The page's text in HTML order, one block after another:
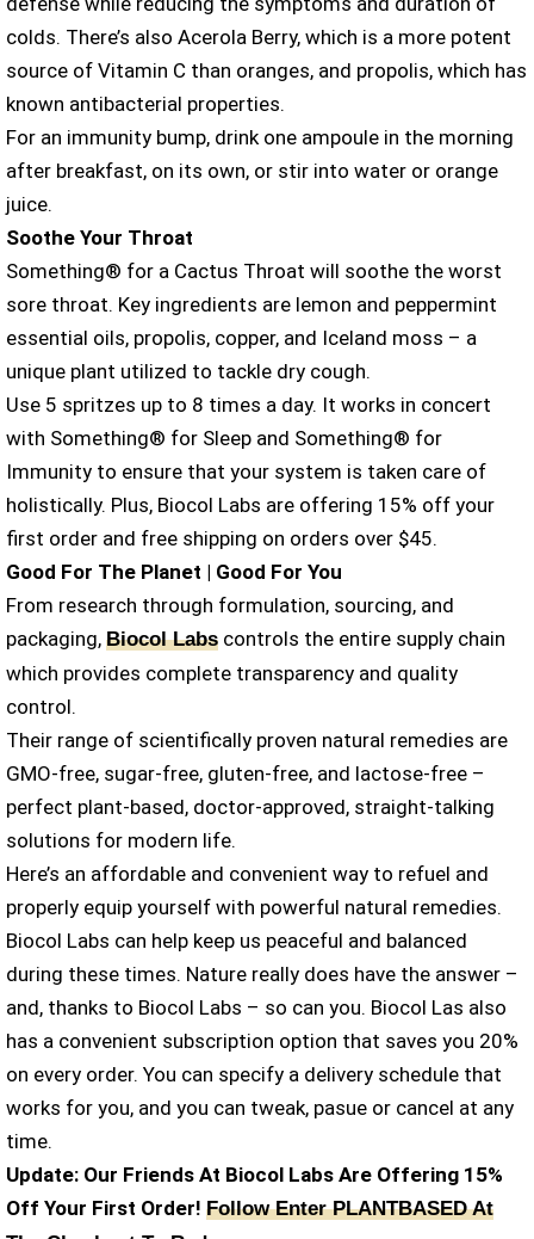
colds. There’s also Acerola Berry, which is a more potent
source of Vitamin C than oranges, and propolis, which has
known antibacterial properties.
For an immunity bump, drink one ampoule in the morning
after breakfast, on its own, or stir into water or orange
juice.
Soothe Your Throat
Something® for a Cactus Throat will soothe the worst
sore throat. Key ingredients are lemon and peppermint
essential oils, propolis, copper, and Iceland moss – a
unique plant utilized to tackle dry cough.
Use 5 spritzes up to 8 times a day. It works in concert
with Something® for Sleep and Something® for
Immunity to ensure that your system is taken care of
holistically. Plus, Biocol Labs are offering 15% off your
first order and free shipping on orders over $45.
Good For The Planet | Good For You
From research through formulation, sourcing, and
packaging, Biocol Labs controls the entire supply chain
which provides complete transparency and quality
control.
Their range of scientifically proven natural remedies are
GMO-free, sugar-free, gluten-free, and lactose-free –
perfect plant-based, doctor-approved, straight-talking
solutions for modern life.
Here’s an affordable and convenient way to refuel and
properly equip yourself with powerful natural remedies.
Biocol Labs can help keep us peaceful and balanced
during these times. Nature really does have the answer –
and, thanks to Biocol Labs – so can you. Biocol Las also
has a convenient subscription option that saves you 20%
on every order. You can specify a delivery schedule that
works for you, and you can tweak, pasue or cancel at any
time.
Update: Our Friends At Biocol Labs Are Offering 15%
Off Your First Order! Follow Enter PLANTBASED At